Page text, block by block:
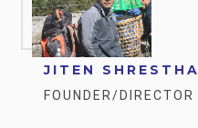
JITEN SHRESTHA
FOUNDER/DIRECTOR